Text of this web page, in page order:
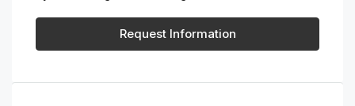
Request Information